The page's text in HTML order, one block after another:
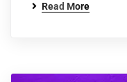
Read More